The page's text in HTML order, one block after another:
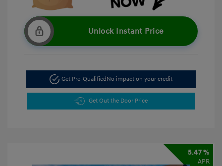
Unlock Instant Price
Get Pre-QualifiedNo impact on your credit
Get Out the Door Price
5.47 %
APR